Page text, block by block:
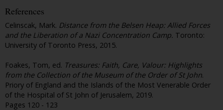
References
Celinscak, Mark. Distance from the Belsen Heap: Allied Forces
and the Liberation of a Nazi Concentration Camp. Toronto:
University of Toronto Press, 2015.
Foakes, Tom, ed. Treasures: Faith, Care, Valour: Highlights
from the Collection of the Museum of the Order of St John.
Priory of England and the Islands of the Most Venerable Order
of the Hospital of St John of Jerusalem, 2019.
Pages 120 - 123